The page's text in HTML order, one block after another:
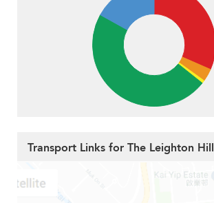
Transport Links for The Leighton Hill